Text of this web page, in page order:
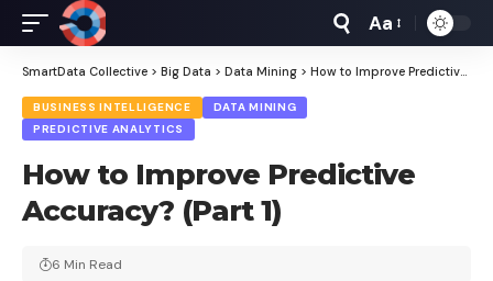
Font
Resizer
Aa
SmartData Collective > Big Data > Data Mining > How to Improve Predictive Accuracy? (Part 1)
BUSINESS INTELLIGENCE
DATA MINING
PREDICTIVE ANALYTICS
How to Improve Predictive
Accuracy? (Part 1)
6 Min Read